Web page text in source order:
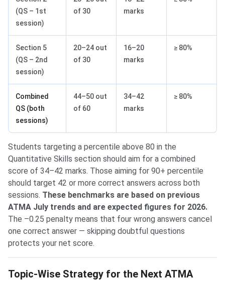
(QS – 1st
session)
of 30
marks
Section 5
(QS – 2nd
session)
20–24 out
of 30
16–20
marks
≥ 80%
Combined
QS (both
sessions)
44–50 out
of 60
34–42
marks
≥ 80%
Students targeting a percentile above 80 in the
Quantitative Skills section should aim for a combined
score of 34–42 marks. Those aiming for 90+ percentile
should target 42 or more correct answers across both
sessions. These benchmarks are based on previous
ATMA July trends and are expected figures for 2026.
The –0.25 penalty means that four wrong answers cancel
one correct answer — skipping doubtful questions
protects your net score.
Topic-Wise Strategy for the Next ATMA